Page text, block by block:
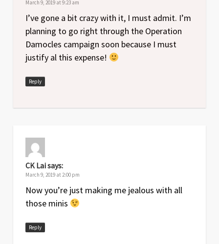
March 9, 2019 at 9:23 am
I’ve gone a bit crazy with it, I must admit. I’m
planning to go right through the Operation
Damocles campaign soon because I must
justify al this expense!
Reply
CK Laisays:
March 9, 2019 at 2:00 pm
Now you’re just making me jealous with all
those minis
Reply